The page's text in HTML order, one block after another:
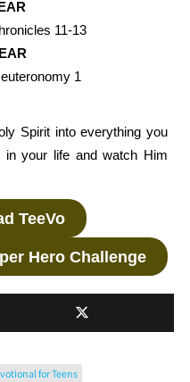
11-13
1
Spirit into everything you
in your life and watch Him
TeeVo
Hero Challenge
for Teens